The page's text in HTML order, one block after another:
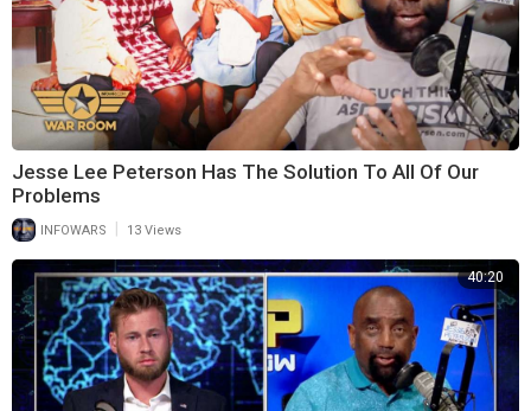
Jesse Lee Peterson Has The Solution To All Of Our
Problems
INFOWARS 13 Views
40:20